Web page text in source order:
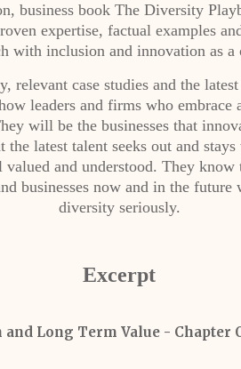
business book The Diversity
expertise, factual examples
with inclusion and innovation as
relevant case studies and the
leaders and firms who
will be the businesses that
latest talent seeks out and
and understood. They know
businesses now and in the
diversity seriously.
Excerpt
Long Term Value - Chapter